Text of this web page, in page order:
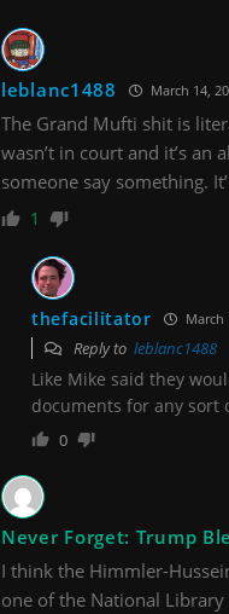
leblanc1488 March 14,
The Grand Mufti shit is
wasn’t in court and it’s an
someone say something.
1
thefacilitator March
Reply to leblanc1488
Like Mike said they
documents for any sort
0
Never Forget: Trump
I think the Himmler-
one of the National Library